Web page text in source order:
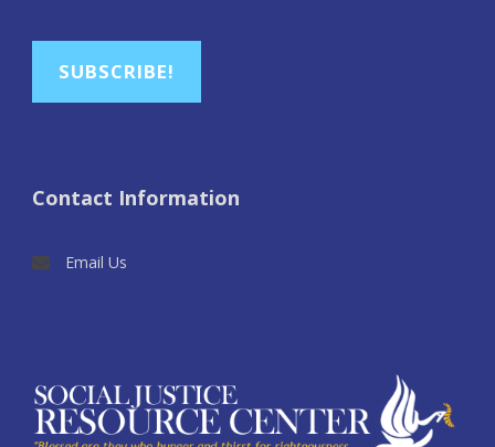
SUBSCRIBE!
Contact Information
Email Us